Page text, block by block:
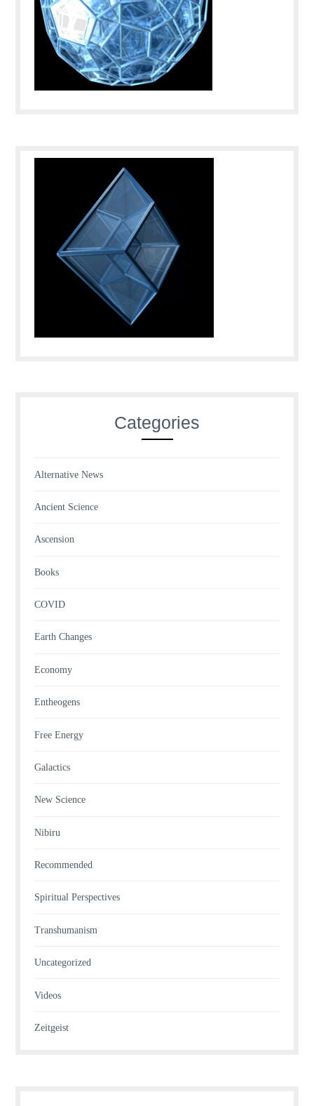
Categories
Alternative News
Ancient Science
Ascension
Books
COVID
Earth Changes
Economy
Entheogens
Free Energy
Galactics
New Science
Nibiru
Recommended
Spiritual Perspectives
Transhumanism
Uncategorized
Videos
Zeitgeist